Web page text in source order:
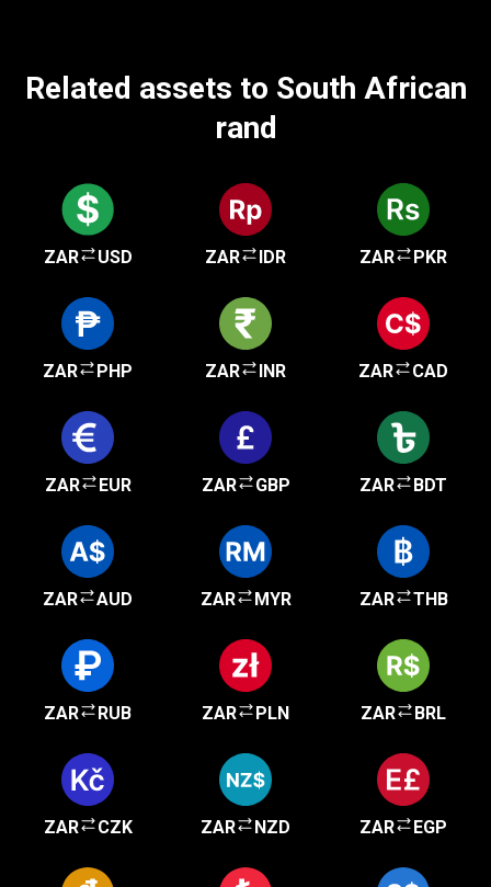
Related assets to South African
rand
ZAR USD ZAR IDR ZAR PKR
ZAR PHP ZAR INR ZAR CAD
ZAR EUR ZAR GBP ZAR BDT
ZAR AUD ZAR MYR ZAR THB
ZAR RUB ZAR PLN ZAR BRL
ZAR CZK ZAR NZD ZAR EGP